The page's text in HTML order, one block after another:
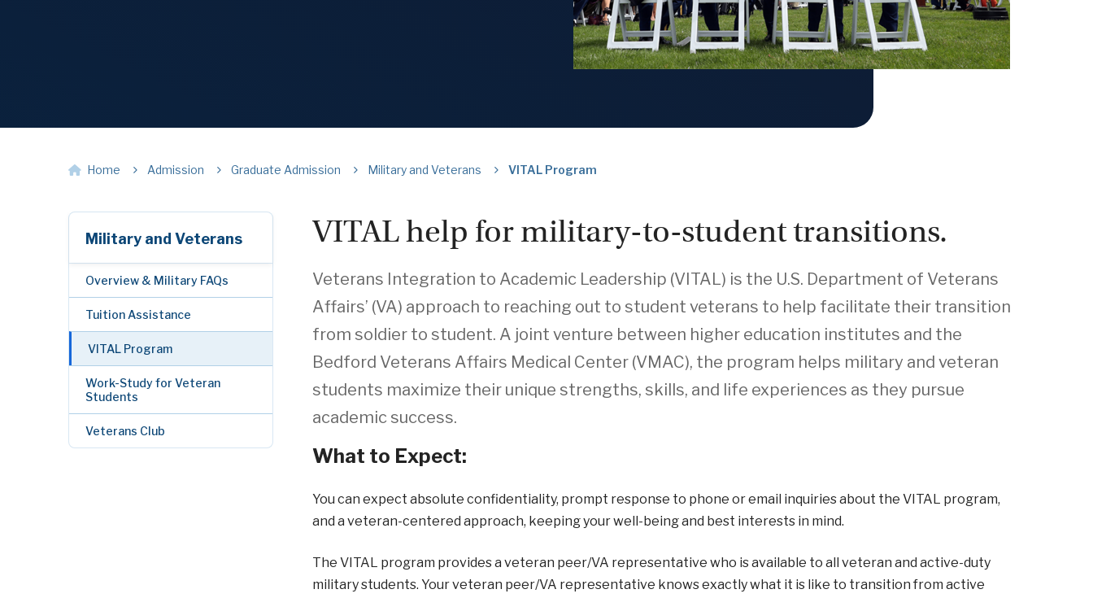
Home Admission Graduate Admission Military and Veterans VITAL Program
Military and Veterans
Overview & Military FAQs
Tuition Assistance
VITAL Program
Work-Study for Veteran
Students
Veterans Club
VITAL help for military-to-student transitions.
Veterans Integration to Academic Leadership (VITAL) is the U.S. Department of Veterans
Affairs’ (VA) approach to reaching out to student veterans to help facilitate their transition
from soldier to student. A joint venture between higher education institutes and the
Bedford Veterans Affairs Medical Center (VMAC), the program helps military and veteran
students maximize their unique strengths, skills, and life experiences as they pursue
academic success.
What to Expect:
You can expect absolute confidentiality, prompt response to phone or email inquiries about the VITAL program,
and a veteran-centered approach, keeping your well-being and best interests in mind.
The VITAL program provides a veteran peer/VA representative who is available to all veteran and active-duty
military students. Your veteran peer/VA representative knows exactly what it is like to transition from active